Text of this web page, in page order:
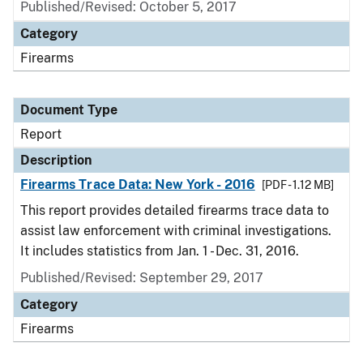
Published/Revised: October 5, 2017
Category
Firearms
Document Type
Report
Description
Firearms Trace Data: New York - 2016
[PDF - 1.12 MB]
This report provides detailed firearms trace data to
assist law enforcement with criminal investigations.
It includes statistics from Jan. 1 - Dec. 31, 2016.
Published/Revised: September 29, 2017
Category
Firearms